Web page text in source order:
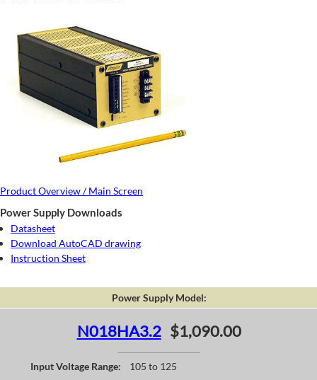
Product Overview / Main Screen
Power Supply Downloads
Datasheet
Download AutoCAD drawing
Instruction Sheet
Power Supply Model:
N018HA3.2 $1,090.00
Input Voltage Range:
105 to 125